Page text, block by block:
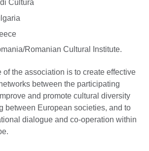
Cultura
Romanian Cultural Institute.
of the association is to create effective
between the participating
and promote cultural diversity
between European societies, and to
dialogue and co-operation within